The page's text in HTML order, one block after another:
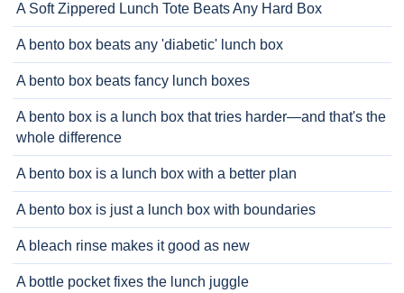
A Soft Zippered Lunch Tote Beats Any Hard Box
A bento box beats any 'diabetic' lunch box
A bento box beats fancy lunch boxes
A bento box is a lunch box that tries harder—and that's the
whole difference
A bento box is a lunch box with a better plan
A bento box is just a lunch box with boundaries
A bleach rinse makes it good as new
A bottle pocket fixes the lunch juggle